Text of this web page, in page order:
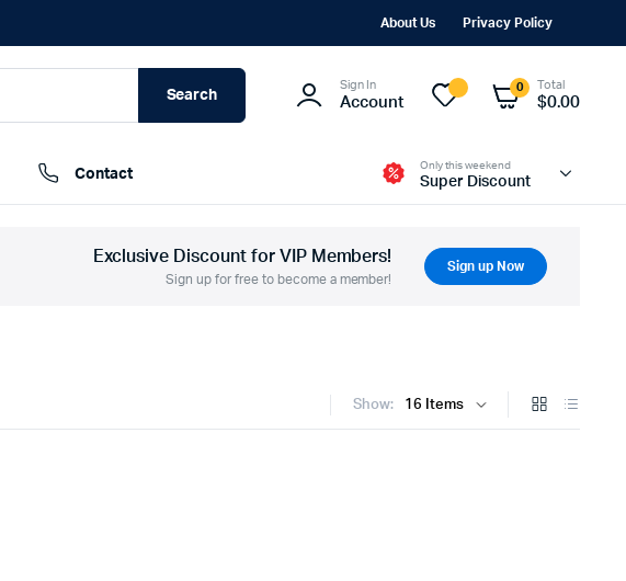
About Us Privacy Policy
Search
Sign In
Account
0 Total
$0.00
Contact
Only this weekend
Super Discount
Exclusive Discount for VIP Members!
Sign up for free to become a member!
Sign up Now
Show: